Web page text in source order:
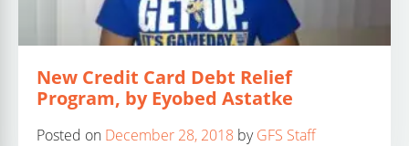
New Credit Card Debt Relief
Program, by Eyobed Astatke
Posted on December 28, 2018 byGFS Staff